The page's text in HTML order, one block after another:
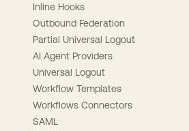
Inline Hooks
Outbound Federation
Partial Universal Logout
AI Agent Providers
Universal Logout
Workflow Templates
Workflows Connectors
SAML